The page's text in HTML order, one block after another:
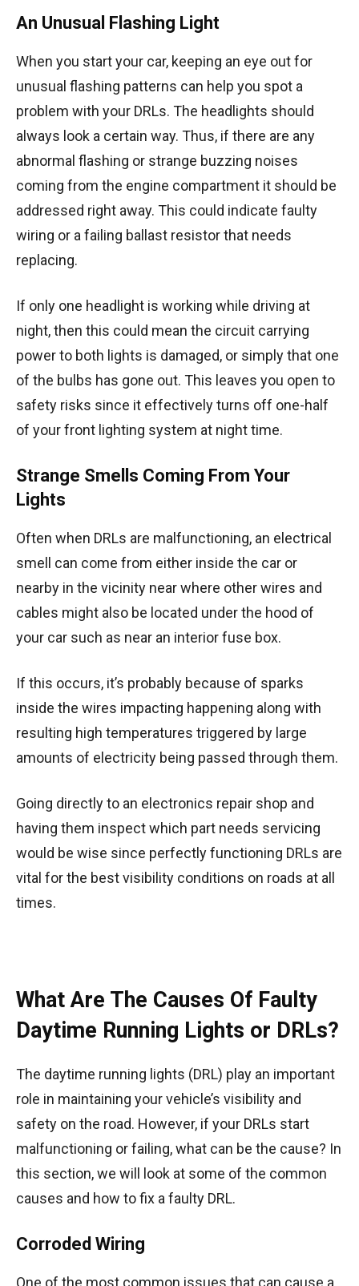
An Unusual Flashing Light
When you start your car, keeping an eye out for
unusual flashing patterns can help you spot a
problem with your DRLs. The headlights should
always look a certain way. Thus, if there are any
abnormal flashing or strange buzzing noises
coming from the engine compartment it should be
addressed right away. This could indicate faulty
wiring or a failing ballast resistor that needs
replacing.
If only one headlight is working while driving at
night, then this could mean the circuit carrying
power to both lights is damaged, or simply that one
of the bulbs has gone out. This leaves you open to
safety risks since it effectively turns off one-half
of your front lighting system at night time.
Strange Smells Coming From Your
Lights
Often when DRLs are malfunctioning, an electrical
smell can come from either inside the car or
nearby in the vicinity near where other wires and
cables might also be located under the hood of
your car such as near an interior fuse box.
If this occurs, it’s probably because of sparks
inside the wires impacting happening along with
resulting high temperatures triggered by large
amounts of electricity being passed through them.
Going directly to an electronics repair shop and
having them inspect which part needs servicing
would be wise since perfectly functioning DRLs are
vital for the best visibility conditions on roads at all
times.
What Are The Causes Of Faulty
Daytime Running Lights or DRLs?
The daytime running lights (DRL) play an important
role in maintaining your vehicle’s visibility and
safety on the road. However, if your DRLs start
malfunctioning or failing, what can be the cause? In
this section, we will look at some of the common
causes and how to fix a faulty DRL.
Corroded Wiring
One of the most common issues that can cause a